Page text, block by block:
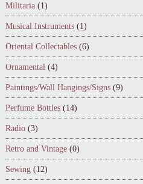
Militaria (1)
Musical Instruments (1)
Oriental Collectables (6)
Ornamental (4)
Paintings/Wall Hangings/Signs (9)
Perfume Bottles (14)
Radio (3)
Retro and Vintage (0)
Sewing (12)